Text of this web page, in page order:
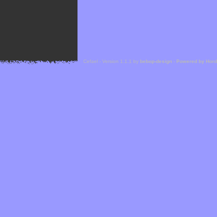
Cefael - Version 1.1.1 by bebop-design - Powered by